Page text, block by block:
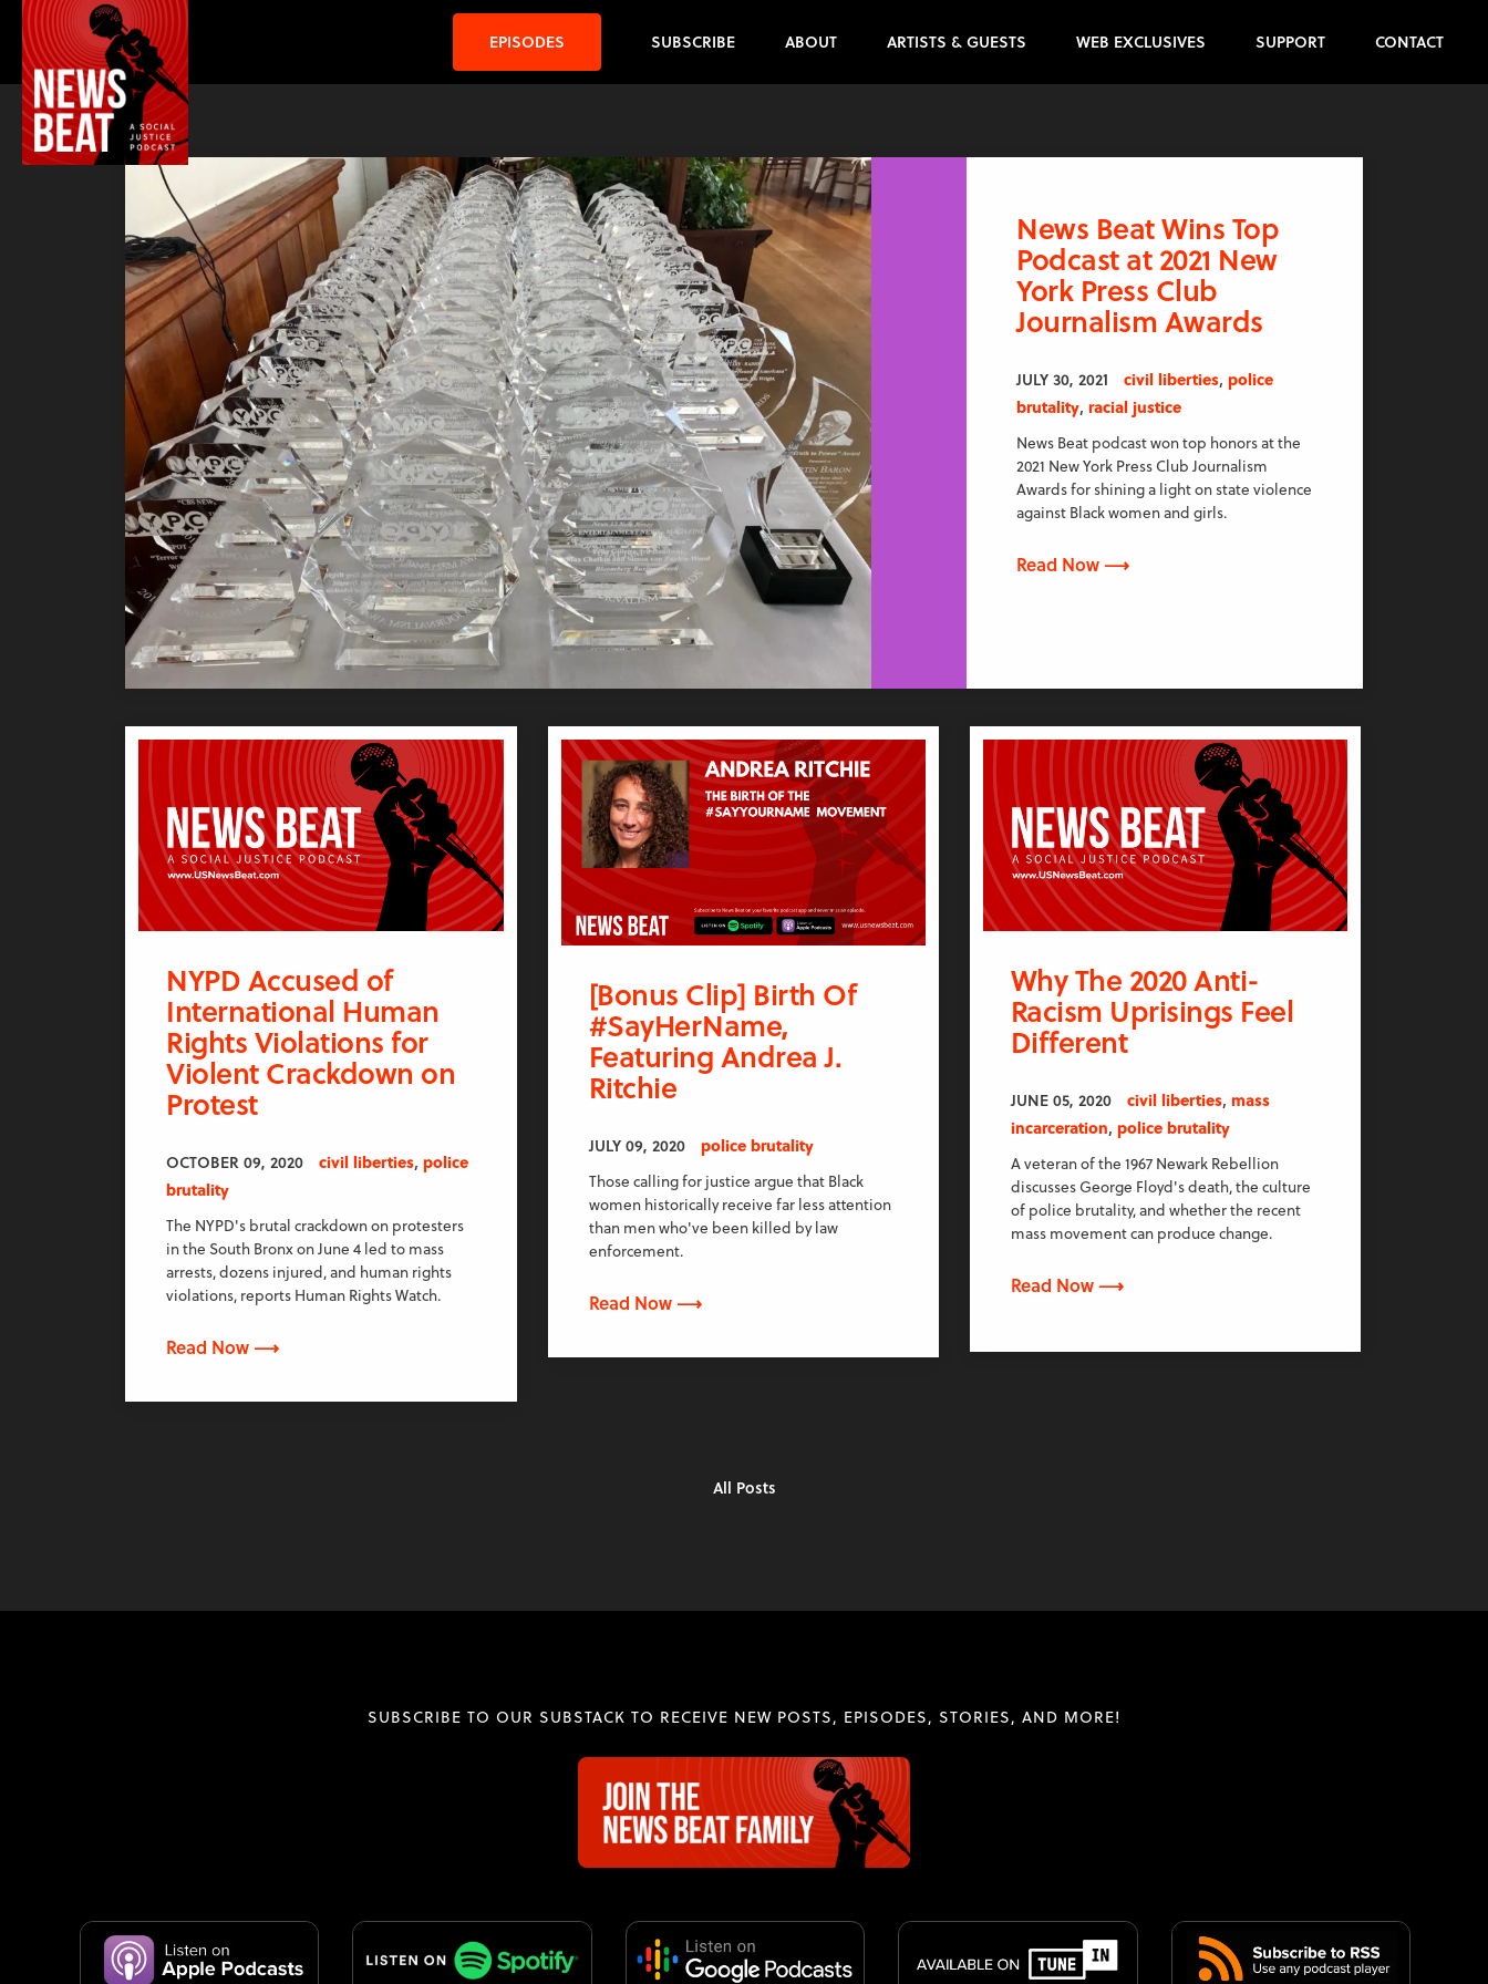
EPISODES SUBSCRIBE ABOUT ARTISTS & GUESTS WEB EXCLUSIVES SUPPORT CONTACT
News Beat Wins Top
Podcast at 2021 New
York Press Club
Journalism Awards
JULY 30, 2021 civil liberties,police
brutality,racial justice
News Beat podcast won top honors at the
2021 New York Press Club Journalism
Awards for shining a light on state violence
against Black women and girls.
Read Now ⟶
NYPD Accused of
International Human
Rights Violations for
Violent Crackdown on
Protest
OCTOBER 09, 2020 civil liberties,police
brutality
The NYPD's brutal crackdown on protesters
in the South Bronx on June 4 led to mass
arrests, dozens injured, and human rights
violations, reports Human Rights Watch.
Read Now ⟶
[Bonus Clip] Birth Of
#SayHerName,
Featuring Andrea J.
Ritchie
JULY 09, 2020
police brutality
Those calling for justice argue that Black
women historically receive far less attention
than men who've been killed by law
enforcement.
Read Now ⟶
Why The 2020 Anti-
Racism Uprisings Feel
Different
JUNE 05, 2020 civil liberties, mass
incarceration, police brutality
A veteran of the 1967 Newark Rebellion
discusses George Floyd's death, the culture
of police brutality, and whether the recent
mass movement can produce change.
Read Now ⟶
All Posts
SUBSCRIBE TO OUR SUBSTACK TO RECEIVE NEW POSTS, EPISODES, STORIES, AND MORE!